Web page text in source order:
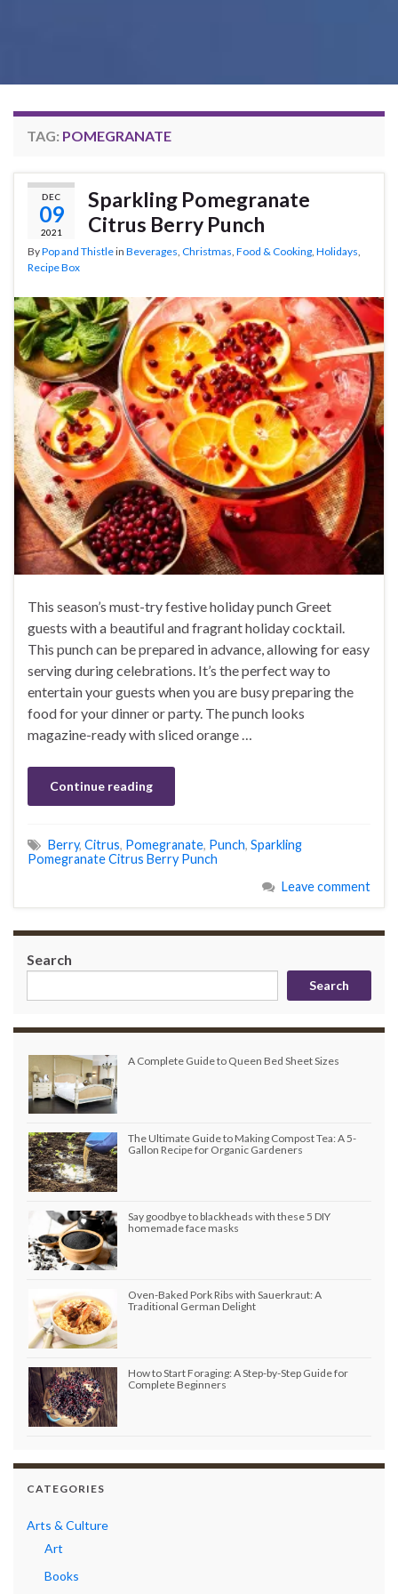
TAG: POMEGRANATE
DEC
09
2021
Sparkling Pomegranate
Citrus Berry Punch
ByPop and Thistlein Beverages, Christmas, Food & Cooking, Holidays,
Recipe Box
This season’s must-try festive holiday punch Greet
guests with a beautiful and fragrant holiday cocktail.
This punch can be prepared in advance, allowing for easy
serving during celebrations. It’s the perfect way to
entertain your guests when you are busy preparing the
food for your dinner or party. The punch looks
magazine-ready with sliced orange …
Continue reading
Berry, Citrus, Pomegranate, Punch, Sparkling
Pomegranate Citrus Berry Punch
Leave comment
Search
Search
A Complete Guide to Queen Bed Sheet Sizes
The Ultimate Guide to Making Compost Tea: A 5-
Gallon Recipe for Organic Gardeners
Say goodbye to blackheads with these 5 DIY
homemade face masks
Oven-Baked Pork Ribs with Sauerkraut: A
Traditional German Delight
How to Start Foraging: A Step-by-Step Guide for
Complete Beginners
CATEGORIES
Arts & Culture
Art
Books